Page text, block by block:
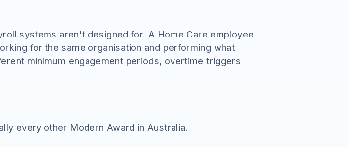
systems aren't designed for. A Home Care employee
for the same organisation and performing what
minimum engagement periods, overtime triggers
every other Modern Award in Australia.